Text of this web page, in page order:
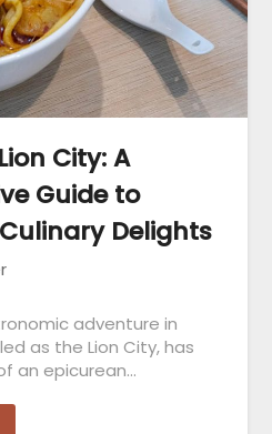
City: A
Guide to
Delights
adventure in
as the Lion City, has
an epicurean…